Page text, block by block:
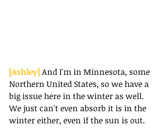
[Ashley] And I'm in Minnesota, some
Northern United States, so we have a
big issue here in the winter as well.
We just can't even absorb it is in the
winter either, even if the sun is out.